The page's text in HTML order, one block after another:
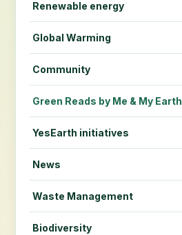
Renewable energy
Global Warming
Community
Green Reads by Me & My Earth
YesEarth initiatives
News
Waste Management
Biodiversity